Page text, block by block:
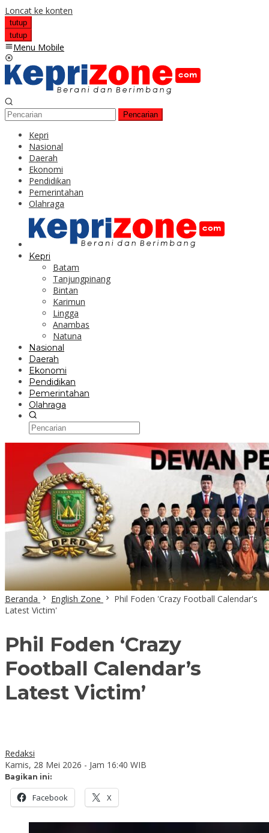
Loncat ke konten
tutup
tutup
Menu Mobile
Pencarian
Kepri
Nasional
Daerah
Ekonomi
Pendidikan
Pemerintahan
Olahraga
Kepri
Batam
Tanjungpinang
Bintan
Karimun
Lingga
Anambas
Natuna
Nasional
Daerah
Ekonomi
Pendidikan
Pemerintahan
Olahraga
Beranda English Zone
Phil Foden 'Crazy Football Calendar's
Latest Victim'
Phil Foden ‘Crazy
Football Calendar’s
Latest Victim’
Redaksi
Kamis, 28 Mei 2026 - Jam 16:40 WIB
Bagikan ini:
Facebook X